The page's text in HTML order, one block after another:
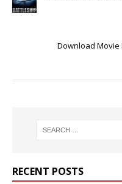
Download Movie
RECENT POSTS